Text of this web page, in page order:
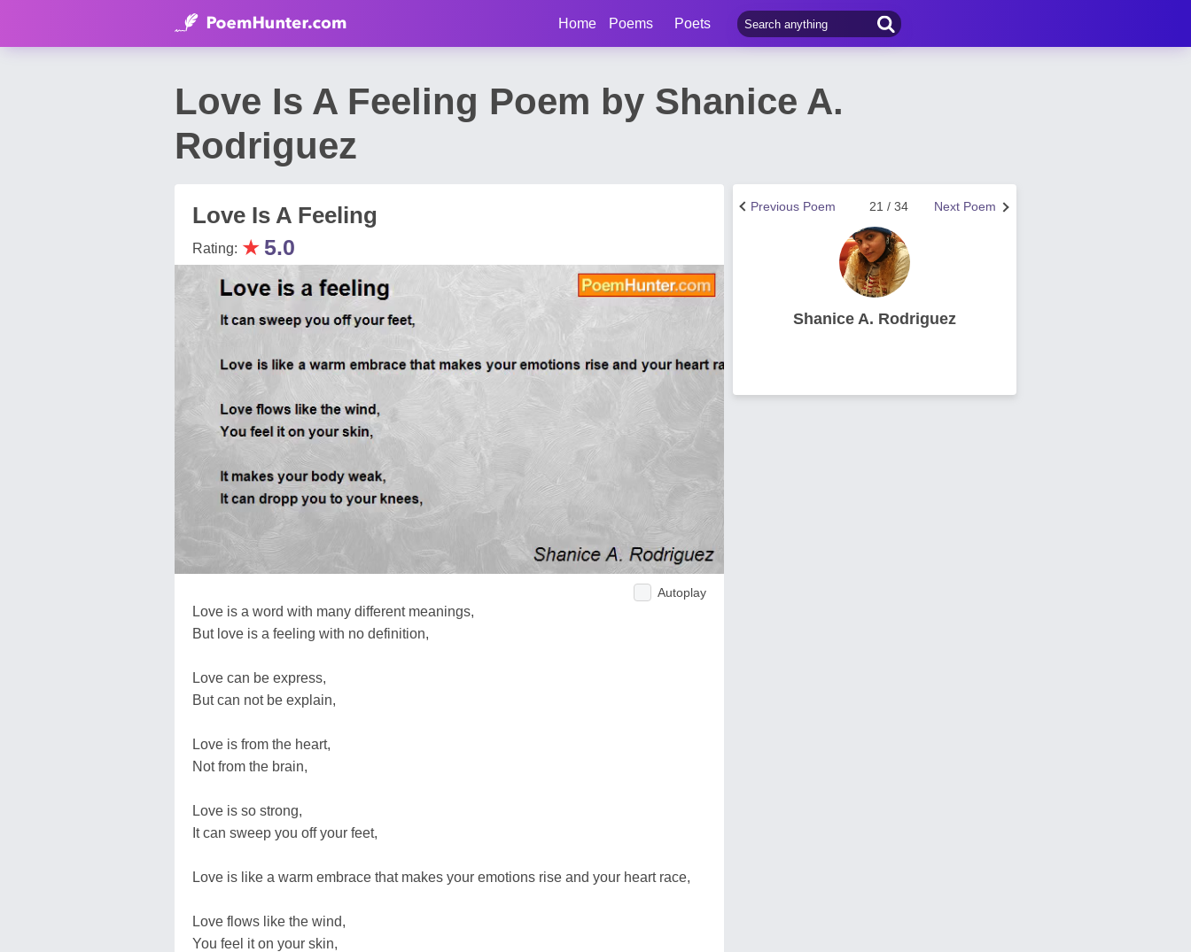
Home Poems Poets
Love Is A Feeling Poem by Shanice A.
Rodriguez
Love Is A Feeling
Rating: ★ 5.0
Autoplay
Love is a word with many different meanings,
But love is a feeling with no definition,
Love can be express,
But can not be explain,
Love is from the heart,
Not from the brain,
Love is so strong,
It can sweep you off your feet,
Love is like a warm embrace that makes your emotions rise and your heart race,
Love flows like the wind,
You feel it on your skin,
Next Poem
21 / 34
Previous Poem
Shanice A. Rodriguez